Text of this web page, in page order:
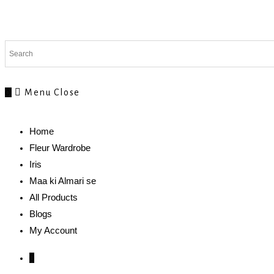
Menu Close
Home
Fleur Wardrobe
Iris
Maa ki Almari se
All Products
Blogs
My Account